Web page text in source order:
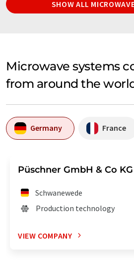
SHOW ALL
Microwave systems
from around the
Germany France
Püschner GmbH & Co KG
Schwanewede
Production technology
VIEW COMPANY